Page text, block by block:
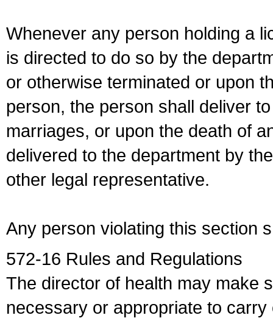
Whenever any person holding a
is directed to do so by the
or otherwise terminated or upon
person, the person shall deliver
marriages, or upon the death of
delivered to the department by
other legal representative.
Any person violating this section
572-16 Rules and Regulations
The director of health may make
necessary or appropriate to